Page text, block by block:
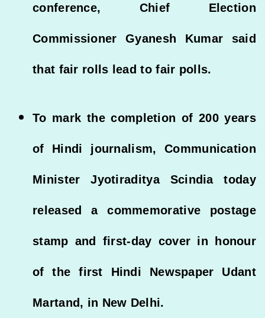
conference, Chief Election
Commissioner Gyanesh Kumar said
that fair rolls lead to fair polls.
To mark the completion of 200 years
of Hindi journalism, Communication
Minister Jyotiraditya Scindia today
released a commemorative postage
stamp and first-day cover in honour
of the first Hindi Newspaper Udant
Martand, in New Delhi.